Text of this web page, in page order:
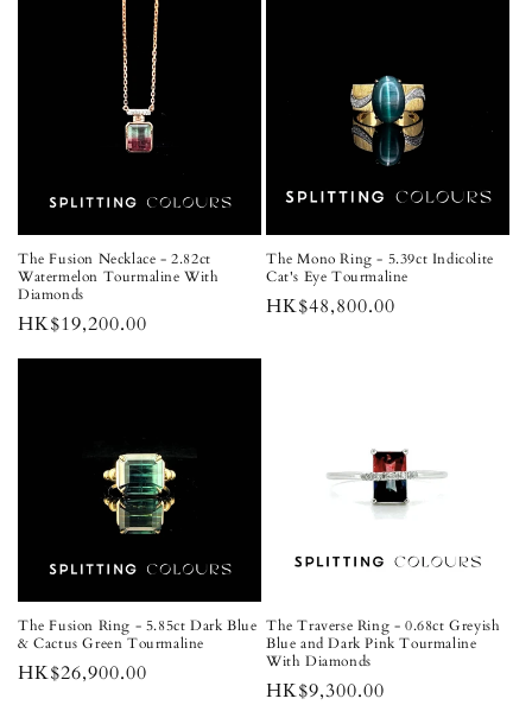
The Fusion Necklace - 2.82ct
Watermelon Tourmaline With
Diamonds
Regular
price
HK$19,200.00
The Mono Ring - 5.39ct Indicolite
Cat's Eye Tourmaline
Regular
HK$48,800.00
The Fusion Ring - 5.85ct Dark Blue
& Cactus Green Tourmaline
Regular
HK$26,900.00
The Traverse Ring - 0.68ct Greyish
Blue and Dark Pink Tourmaline
With Diamonds
Regular
HK$9,300.00